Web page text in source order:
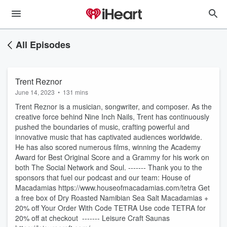
All Episodes
Trent Reznor
June 14, 2023 • 131 mins
Trent Reznor is a musician, songwriter, and composer. As the
creative force behind Nine Inch Nails, Trent has continuously
pushed the boundaries of music, crafting powerful and
innovative music that has captivated audiences worldwide.
He has also scored numerous films, winning the Academy
Award for Best Original Score and a Grammy for his work on
both The Social Network and Soul. ------- Thank you to the
sponsors that fuel our podcast and our team: House of
Macadamias https://www.houseofmacadamias.com/tetra Get
a free box of Dry Roasted Namibian Sea Salt Macadamias +
20% off Your Order With Code TETRA Use code TETRA for
20% off at checkout ------- Leisure Craft Saunas